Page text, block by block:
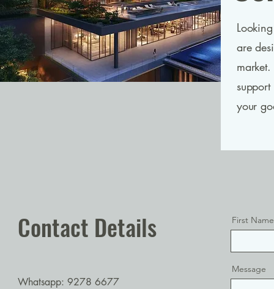
are
your
Contact Details
Whatsapp: 9278 6677
First Name
Message